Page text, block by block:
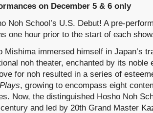
on December 5 & 6 only
Noh School’s U.S. Debut! A pre-
one hour prior to the start of each
Mishima immersed himself in Japan’s
noh theater, enchanted by its noble
for noh resulted in a series of
, growing to encompass eight
Now, the distinguished Hosho Noh
and led by 20th Grand Master